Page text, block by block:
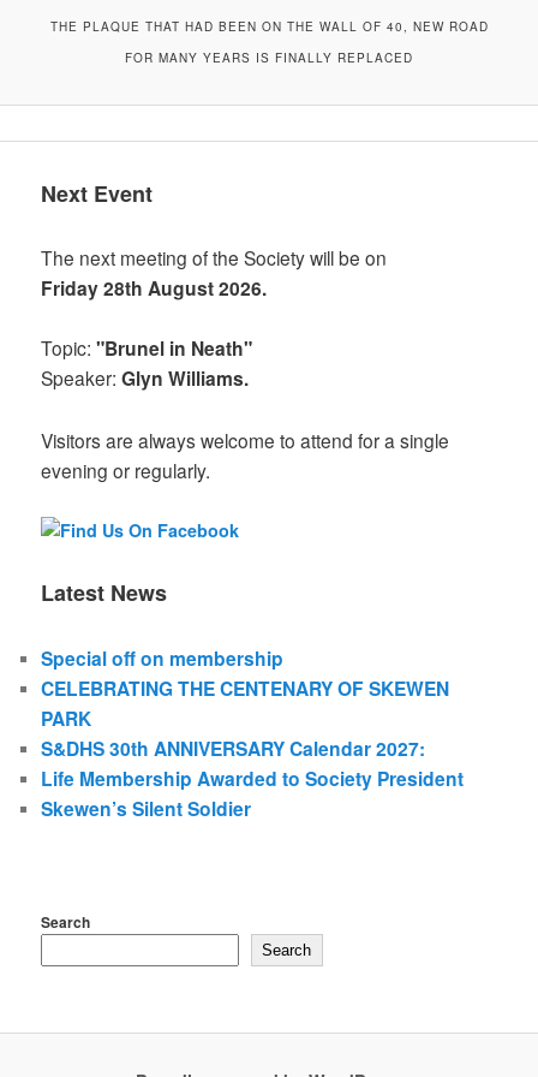
THE PLAQUE THAT HAD BEEN ON THE WALL OF 40, NEW ROAD
FOR MANY YEARS IS FINALLY REPLACED
Next Event
The next meeting of the Society will be on
Friday 28th August 2026.
Topic:"Brunel in Neath"
Speaker:Glyn Williams.
Visitors are always welcome to attend for a single
evening or regularly.
Latest News
Special off on membership
CELEBRATING THE CENTENARY OF SKEWEN
PARK
S&DHS 30th ANNIVERSARY Calendar 2027:
Life Membership Awarded to Society President
Skewen’s Silent Soldier
Search
Search